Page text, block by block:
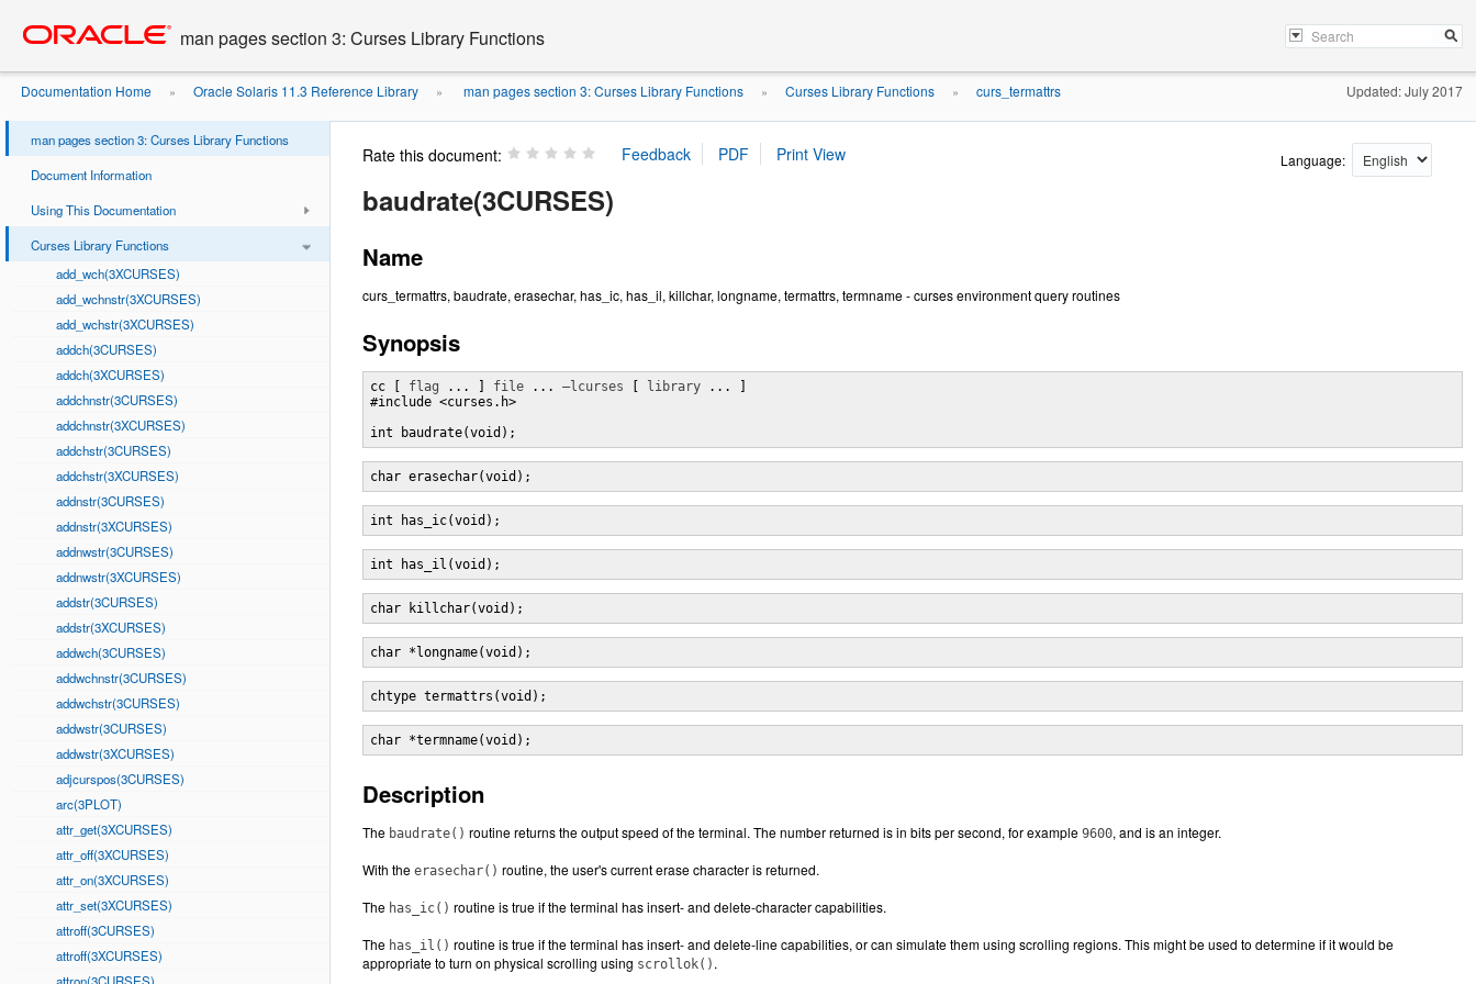
content
man pages section 3: Curses Library Functions
Documentation Home » Oracle Solaris 11.3 Reference Library » man pages section 3: Curses Library Functions » Curses Library Functions » curs_termattrs Updated: July 2017
man pages section 3: Curses Library Functions
Document Information
Using This Documentation
Curses Library Functions
add_wch(3XCURSES)
add_wchnstr(3XCURSES)
add_wchstr(3XCURSES)
addch(3CURSES)
addch(3XCURSES)
addchnstr(3CURSES)
addchnstr(3XCURSES)
addchstr(3CURSES)
addchstr(3XCURSES)
addnstr(3CURSES)
addnstr(3XCURSES)
addnwstr(3CURSES)
addnwstr(3XCURSES)
addstr(3CURSES)
addstr(3XCURSES)
addwch(3CURSES)
addwchnstr(3CURSES)
addwchstr(3CURSES)
addwstr(3CURSES)
addwstr(3XCURSES)
adjcurspos(3CURSES)
arc(3PLOT)
attr_get(3XCURSES)
attr_off(3XCURSES)
attr_on(3XCURSES)
attr_set(3XCURSES)
attroff(3CURSES)
attroff(3XCURSES)
Rate this document: Language:
baudrate(3CURSES)
Name
curs_termattrs, baudrate, erasechar, has_ic, has_il, killchar, longname, termattrs, termname - curses environment query routines
Synopsis
cc [ flag ... ] file ... –lcurses library ... ]
#include <curses.h>
int baudrate(void);
char erasechar(void);
int has_ic(void);
int has_il(void);
char killchar(void);
char *longname(void);
chtype termattrs(void);
char *termname(void);
Description
The baudrate() routine returns the output speed of the terminal. The number returned is in bits per second, for example 9600, and is an integer.
With the erasechar() routine, the user's current erase character is returned.
The has_ic() routine is true if the terminal has insert- and delete-character capabilities.
The has_il() routine is true if the terminal has insert- and delete-line capabilities, or can simulate them using scrolling regions. This might be used to determine if it would be
appropriate to turn on physical scrolling using scrollok() .